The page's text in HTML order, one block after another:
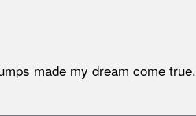
made my dream come true.